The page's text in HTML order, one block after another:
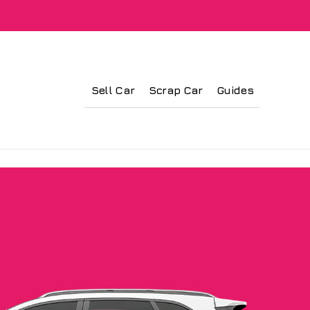
Sell Car Scrap Car Guides